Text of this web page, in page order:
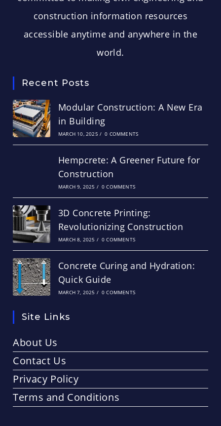
construction information resources
accessible anytime and anywhere in the
world.
Recent Posts
Modular Construction: A New Era
in Building
MARCH 10, 2025 / 0 COMMENTS
Hempcrete: A Greener Future for
Construction
MARCH 9, 2025 / 0 COMMENTS
3D Concrete Printing:
Revolutionizing Construction
MARCH 8, 2025 / 0 COMMENTS
Concrete Curing and Hydration:
Quick Guide
MARCH 7, 2025 / 0 COMMENTS
Site Links
About Us
Contact Us
Privacy Policy
Terms and Conditions